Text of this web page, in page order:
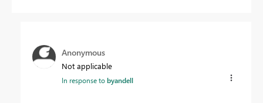
Anonymous
Not applicable
In response tobyandell